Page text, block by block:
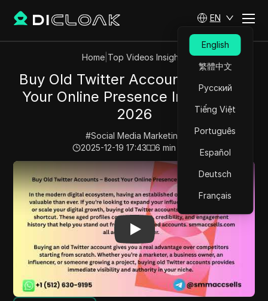
EN
English
繁體中文
Русский
Tiếng Việt
Português
Español
Deutsch
Français
Home| Top Videos Insights
Buy Old Twitter Accounts – Boost
Your Online Presence Instantly in
2026
#Social Media Marketing
2025-12-19 17:43
6 min read
Play Video:Buy Old Twitter Accounts – Boost Your